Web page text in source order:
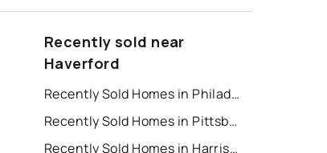
Recently sold near
Haverford
Recently Sold Homes in Philadelphia
Recently Sold Homes in Pittsburgh
Recently Sold Homes in Harrisburg